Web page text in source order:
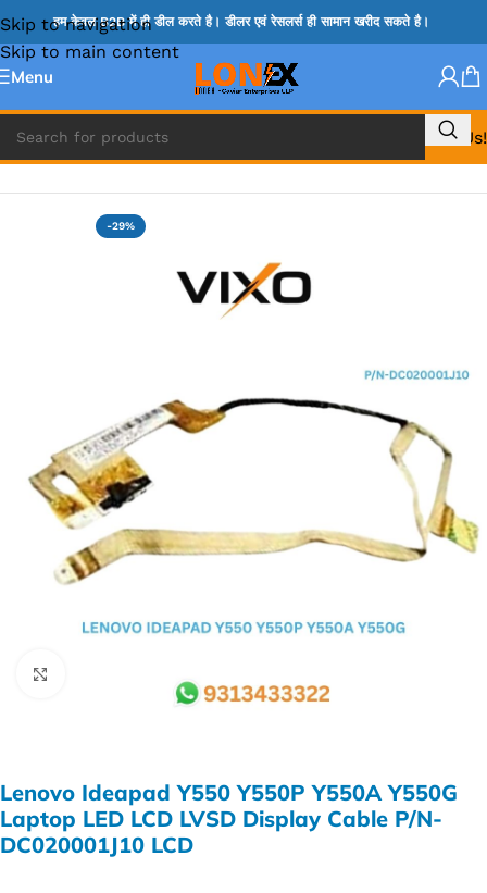
Skip to navigation
Skip to main content
हम केवल B2B में ही डील करते है। डीलर एवं रेसलर्स ही सामान खरीद सकते है।
Menu
Call Us!
Home » LENOVO DISPLAY CABLE
-29%
Lenovo Ideapad Y550 Y550P Y550A Y550G
Laptop LED LCD LVSD Display Cable P/N-
DC020001J10 LCD